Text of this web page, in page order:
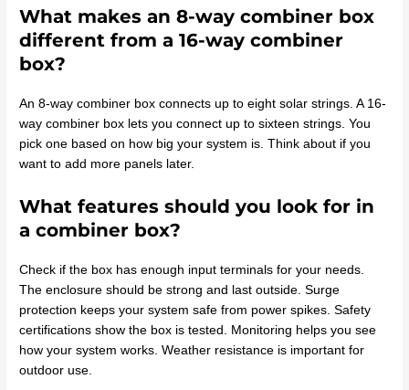
What makes an 8-way combiner box
different from a 16-way combiner
box?
An 8-way combiner box connects up to eight solar strings. A 16-
way combiner box lets you connect up to sixteen strings. You
pick one based on how big your system is. Think about if you
want to add more panels later.
What features should you look for in
a combiner box?
Check if the box has enough input terminals for your needs.
The enclosure should be strong and last outside. Surge
protection keeps your system safe from power spikes. Safety
certifications show the box is tested. Monitoring helps you see
how your system works. Weather resistance is important for
outdoor use.